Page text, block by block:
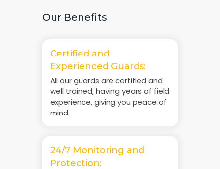
Our Benefits
Certified and
Experienced Guards:
All our guards are certified and
well trained, having years of field
experience, giving you peace of
mind.
24/7 Monitoring and
Protection: